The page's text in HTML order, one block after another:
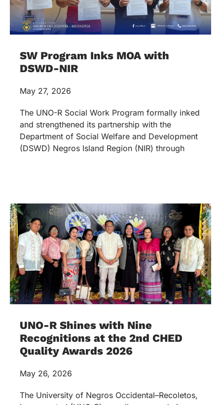
SW Program Inks MOA with
DSWD-NIR
May 27, 2026
The UNO-R Social Work Program formally inked
and strengthened its partnership with the
Department of Social Welfare and Development
(DSWD) Negros Island Region (NIR) through
UNO-R Shines with Nine
Recognitions at the 2nd CHED
Quality Awards 2026
May 26, 2026
The University of Negros Occidental–Recoletos,